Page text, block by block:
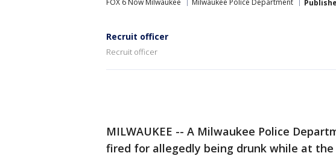
FOX 6 Now Milwaukee Milwaukee Police Department
Recruit officer
Recruit officer
MILWAUKEE -- A Milwaukee Police
fired for allegedly being drunk while at